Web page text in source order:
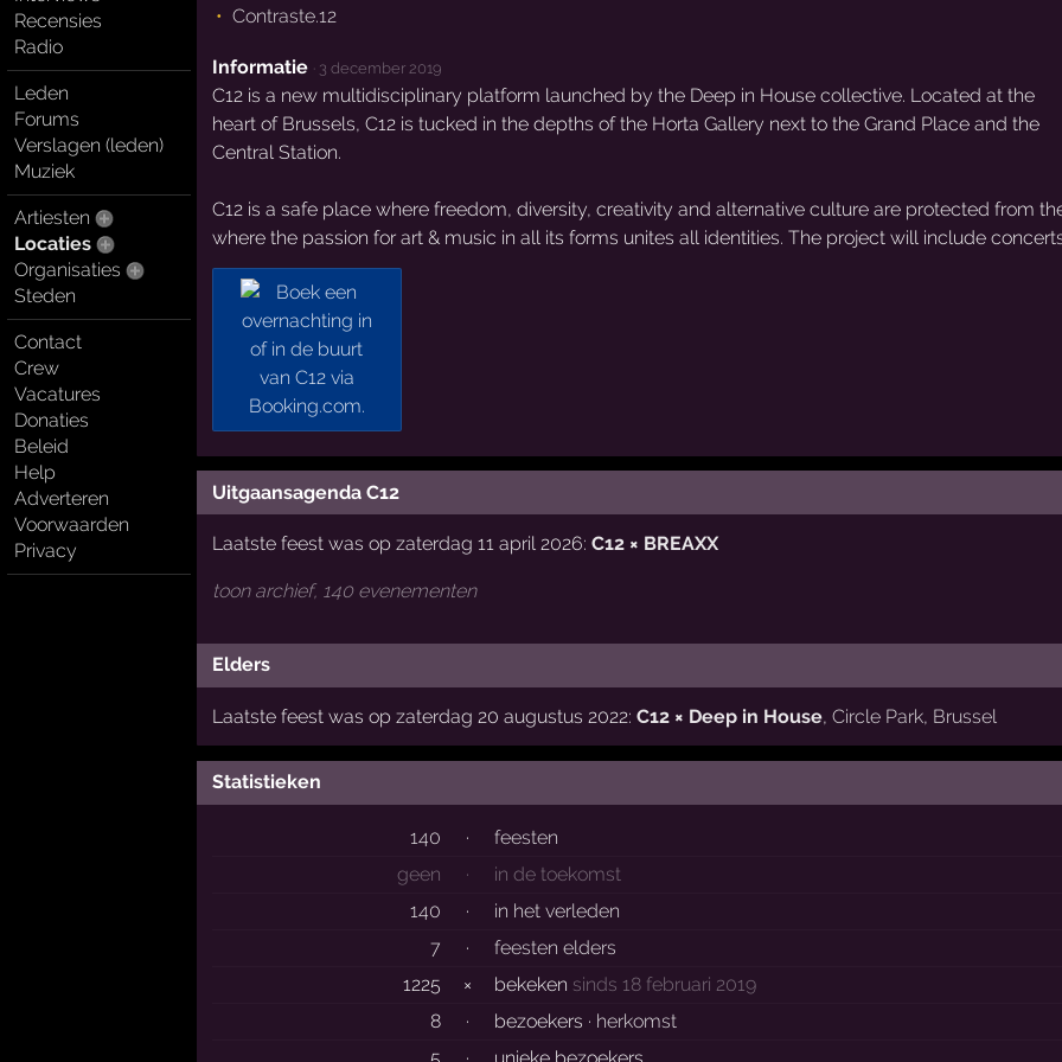
Recensies
Radio
Leden
Forums
Verslagen (leden)
Muziek
Artiesten
Locaties
Organisaties
Steden
Contact
Crew
Vacatures
Donaties
Beleid
Help
Adverteren
Voorwaarden
Privacy
Contraste.12
Informatie · 3 december 2019
C12 is a new multidisciplinary platform launched by the Deep in House collective. Located at the
heart of Brussels, C12 is tucked in the depths of the Horta Gallery next to the Grand Place and the
Central Station.
C12 is a safe place where freedom, diversity, creativity and alternative culture are protected from
where the passion for art & music in all its forms unites all identities. The project will include
Uitgaansagenda C12
Laatste feest was op zaterdag 11 april 2026: C12 × BREAXX
toon archief, 140 evenementen
Elders
Laatste feest was op zaterdag 20 augustus 2022: C12 × Deep in House, Circle Park, Brussel
Statistieken
140 ·
feesten
geen
·
in de toekomst
140
·
in het verleden
7
·
feesten elders
1225
× bekeken sinds 18 februari 2019
8
· bezoekers · herkomst
5
· unieke bezoekers